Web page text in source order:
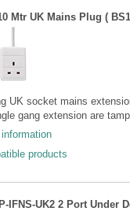
Mtr UK Mains Plug (
UK socket mains
gang extension are
products
IFNS-UK2 2 Port